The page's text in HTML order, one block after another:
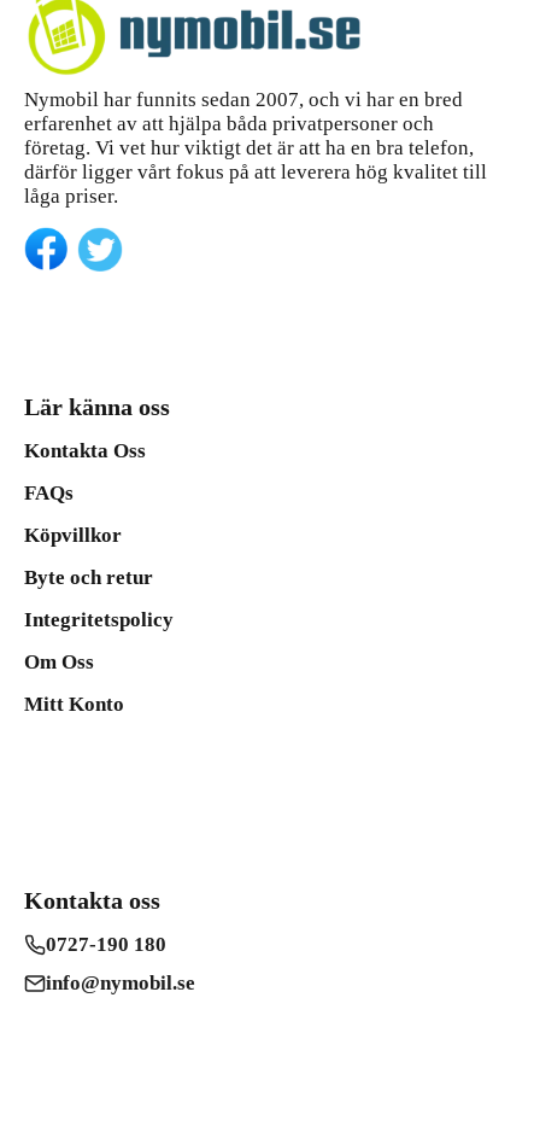
Nymobil har funnits sedan 2007, och vi har en bred
erfarenhet av att hjälpa båda privatpersoner och
företag. Vi vet hur viktigt det är att ha en bra telefon,
därför ligger vårt fokus på att leverera hög kvalitet till
låga priser.
Lär känna oss
Kontakta Oss
FAQs
Köpvillkor
Byte och retur
Integritetspolicy
Om Oss
Mitt Konto
Kontakta oss
0727-190 180
info@nymobil.se